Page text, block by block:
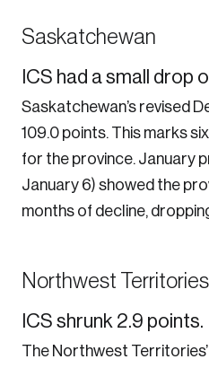
Saskatchewan
ICS had a small drop
Saskatchewan’s revised
109.0 points. This marks
for the province. January
January 6) showed the
months of decline,
Northwest Territories
ICS shrunk 2.9 points.
The Northwest
shaping Canada, and
Create